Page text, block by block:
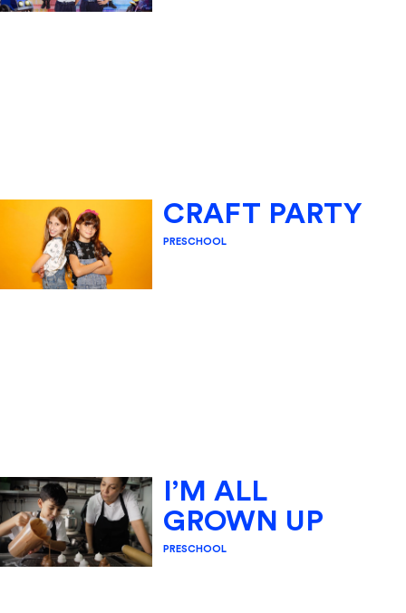
CRAFT PARTY
PRESCHOOL
I’M ALL
GROWN UP
PRESCHOOL